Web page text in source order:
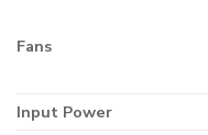
Fans
Input Power